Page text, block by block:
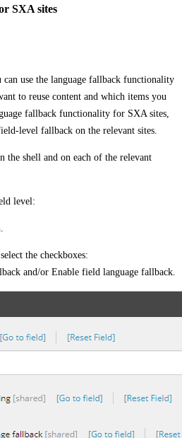
SXA sites
use the language fallback functionality
to reuse content and which items you
fallback functionality for SXA sites,
level fallback on the relevant sites.
the shell and on each of the relevant
level:
the checkboxes:
and/or Enable field language fallback